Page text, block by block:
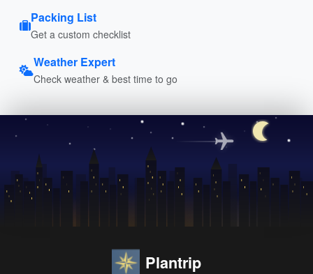
Packing List
Get a custom checklist
Weather Expert
Check weather & best time to go
Plantrip